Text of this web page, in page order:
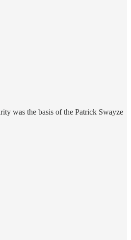
was the basis of the Patrick Swayze